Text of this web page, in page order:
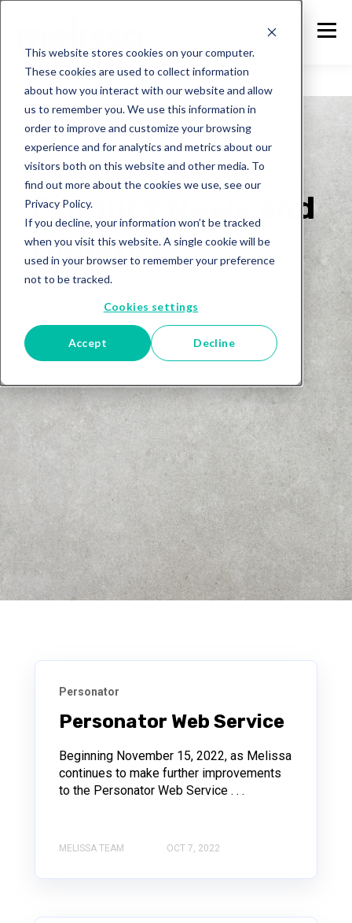
This website stores cookies on your computer.
These cookies are used to collect information
about how you interact with our website and allow
us to remember you. We use this information in
order to improve and customize your browsing
experience and for analytics and metrics about our
visitors both on this website and other media. To
find out more about the cookies we use, see our
Privacy Policy.
If you decline, your information won’t be tracked
when you visit this website. A single cookie will be
used in your browser to remember your preference
not to be tracked.
Cookies settings
Accept Decline
Melissa
Product News and
Updates
Melissa Product News and Updates Blog
Personator
Personator Web Service
Beginning November 15, 2022, as Melissa
continues to make further improvements
to the Personator Web Service . . .
MELISSA TEAM OCT 7, 2022